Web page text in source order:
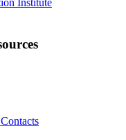
Institute